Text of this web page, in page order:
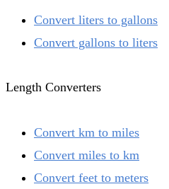
Convert liters to gallons
Convert gallons to liters
Length Converters
Convert km to miles
Convert miles to km
Convert feet to meters